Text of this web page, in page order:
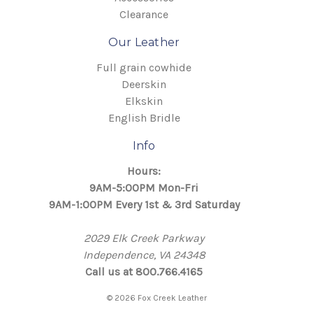
Clearance
Our Leather
Full grain cowhide
Deerskin
Elkskin
English Bridle
Info
Hours:
9AM-5:00PM Mon-Fri
9AM-1:00PM Every 1st & 3rd Saturday
2029 Elk Creek Parkway
Independence, VA 24348
Call us at 800.766.4165
© 2026 Fox Creek Leather